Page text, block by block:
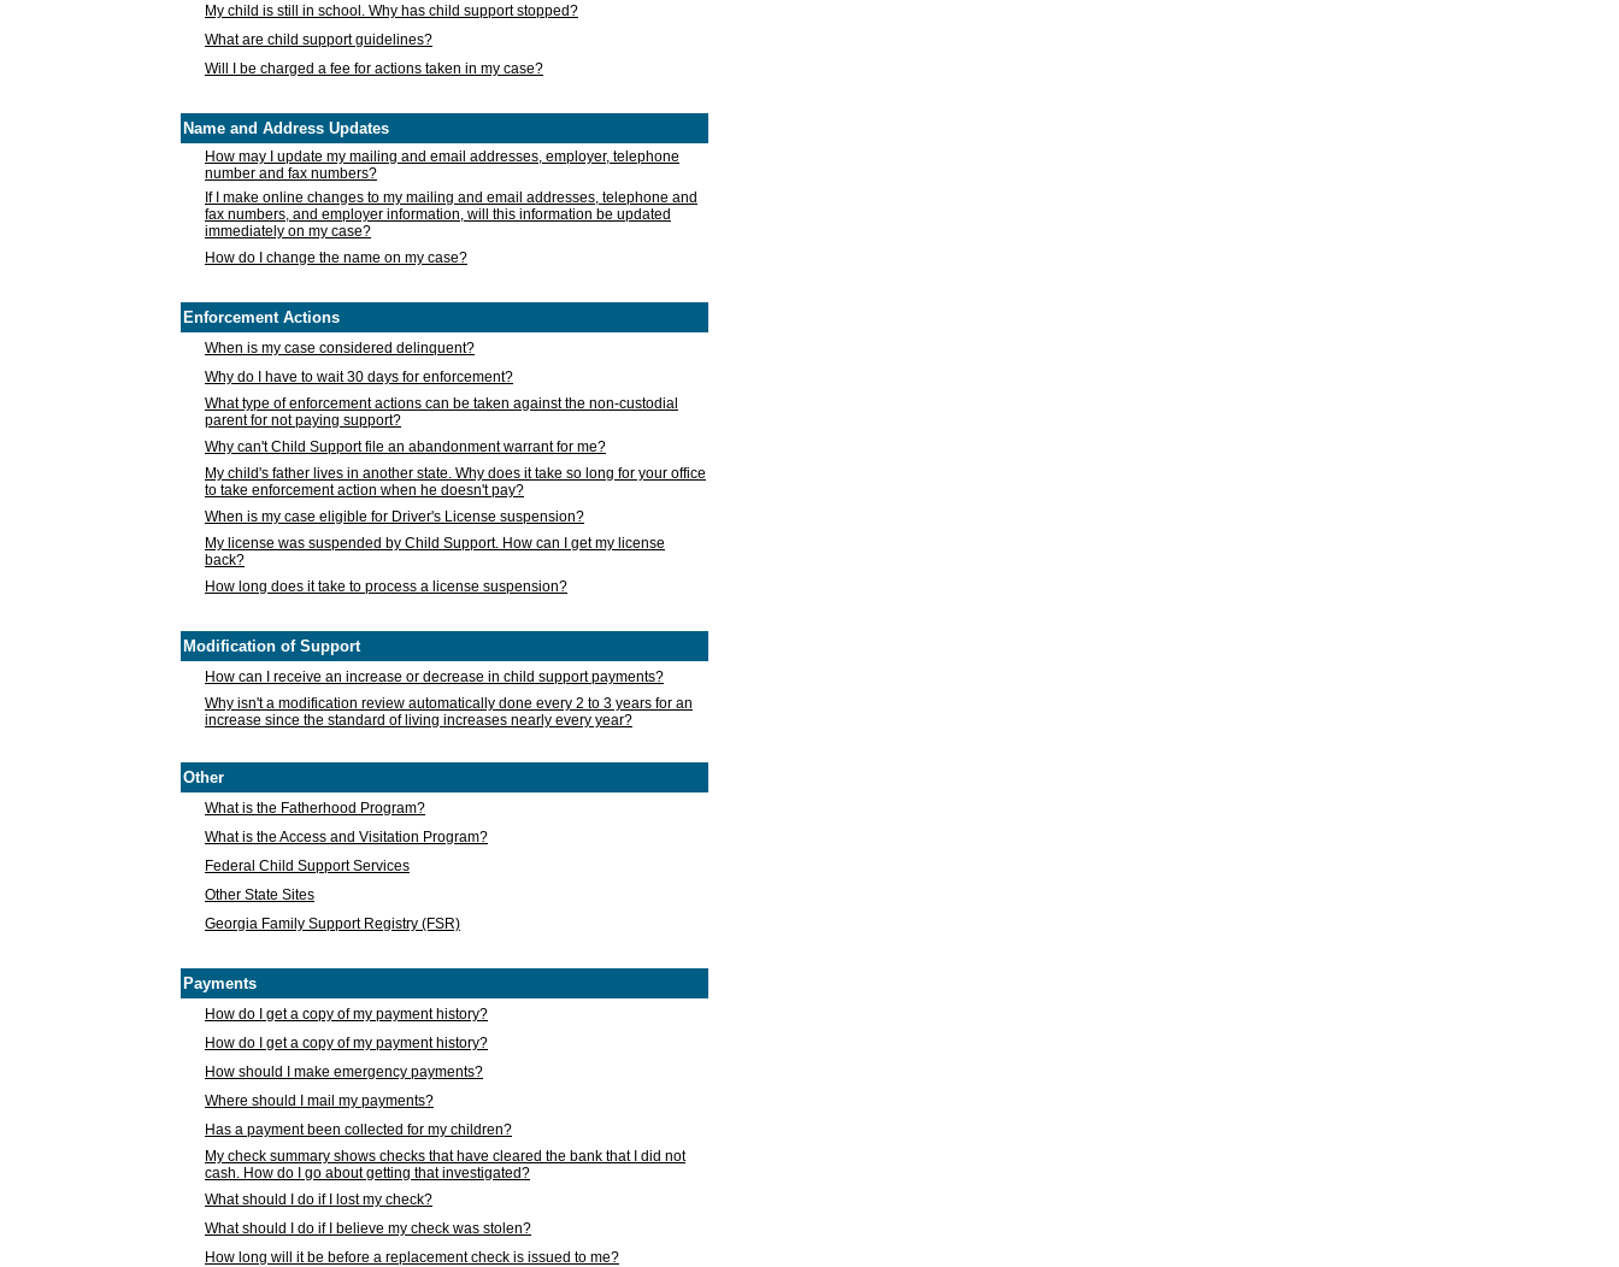
My child is still in school. Why has child support stopped?
What are child support guidelines?
Will I be charged a fee for actions taken in my case?
Name and Address Updates
How may I update my mailing and email addresses, employer, telephone
number and fax numbers?
If I make online changes to my mailing and email addresses, telephone and
fax numbers, and employer information, will this information be updated
immediately on my case?
How do I change the name on my case?
Enforcement Actions
When is my case considered delinquent?
Why do I have to wait 30 days for enforcement?
What type of enforcement actions can be taken against the non-custodial
parent for not paying support?
Why can't Child Support file an abandonment warrant for me?
My child's father lives in another state. Why does it take so long for your office
to take enforcement action when he doesn't pay?
When is my case eligible for Driver's License suspension?
My license was suspended by Child Support. How can I get my license
back?
How long does it take to process a license suspension?
Modification of Support
How can I receive an increase or decrease in child support payments?
Why isn't a modification review automatically done every 2 to 3 years for an
increase since the standard of living increases nearly every year?
Other
What is the Fatherhood Program?
What is the Access and Visitation Program?
Federal Child Support Services
Other State Sites
Georgia Family Support Registry (FSR)
Payments
How do I get a copy of my payment history?
How do I get a copy of my payment history?
How should I make emergency payments?
Where should I mail my payments?
Has a payment been collected for my children?
My check summary shows checks that have cleared the bank that I did not
cash. How do I go about getting that investigated?
What should I do if I lost my check?
What should I do if I believe my check was stolen?
How long will it be before a replacement check is issued to me?